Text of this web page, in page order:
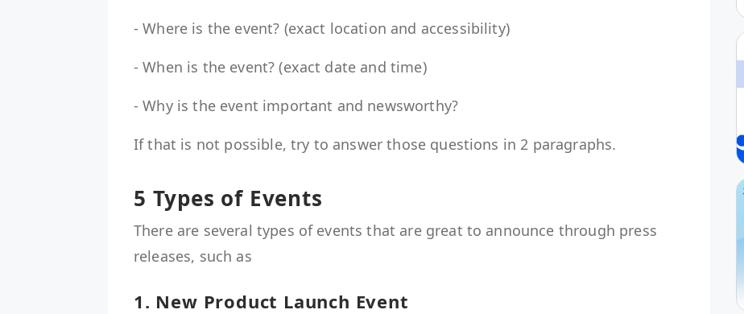
- Where is the event? (exact location and accessibility)
- When is the event? (exact date and time)
- Why is the event important and newsworthy?
If that is not possible, try to answer those questions in 2 paragraphs.
5 Types of Events
There are several types of events that are great to announce through press
releases, such as
1. New Product Launch Event